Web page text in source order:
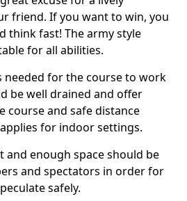
friend. If you want to win, you
think fast! The army style
for all abilities.
needed for the course to work
be well drained and offer
course and safe distance
for indoor settings.
and enough space should be
and spectators in order for
safely.